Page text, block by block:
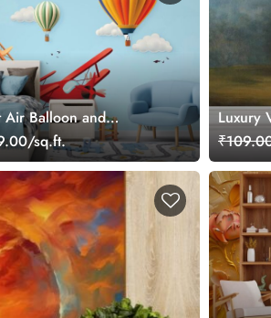
Air Balloon and
Wallpaper Mural
sq.ft.
Luxury
Wall